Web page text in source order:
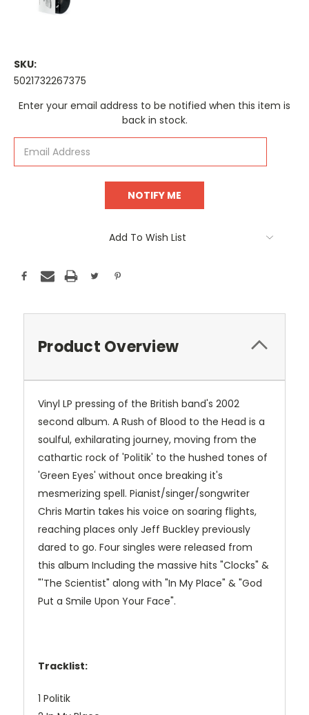
SKU:
5021732267375
Current
Enter your email address to be notified when this item is
back in stock.
Add To Wish List
Product Overview
Vinyl LP pressing of the British band's 2002
second album. A Rush of Blood to the Head is a
soulful, exhilarating journey, moving from the
cathartic rock of 'Politik' to the hushed tones of
'Green Eyes' without once breaking it's
mesmerizing spell. Pianist/singer/songwriter
Chris Martin takes his voice on soaring flights,
reaching places only Jeff Buckley previously
dared to go. Four singles were released from
this album Including the massive hits "Clocks" &
"'The Scientist" along with "In My Place" & "God
Put a Smile Upon Your Face".
Tracklist:
1 Politik